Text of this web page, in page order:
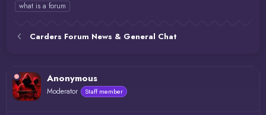
what is a forum
Carders Forum News & General Chat
Anonymous
Moderator Staff member